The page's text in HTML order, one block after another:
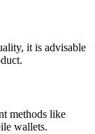
it is advisable
methods like
wallets.